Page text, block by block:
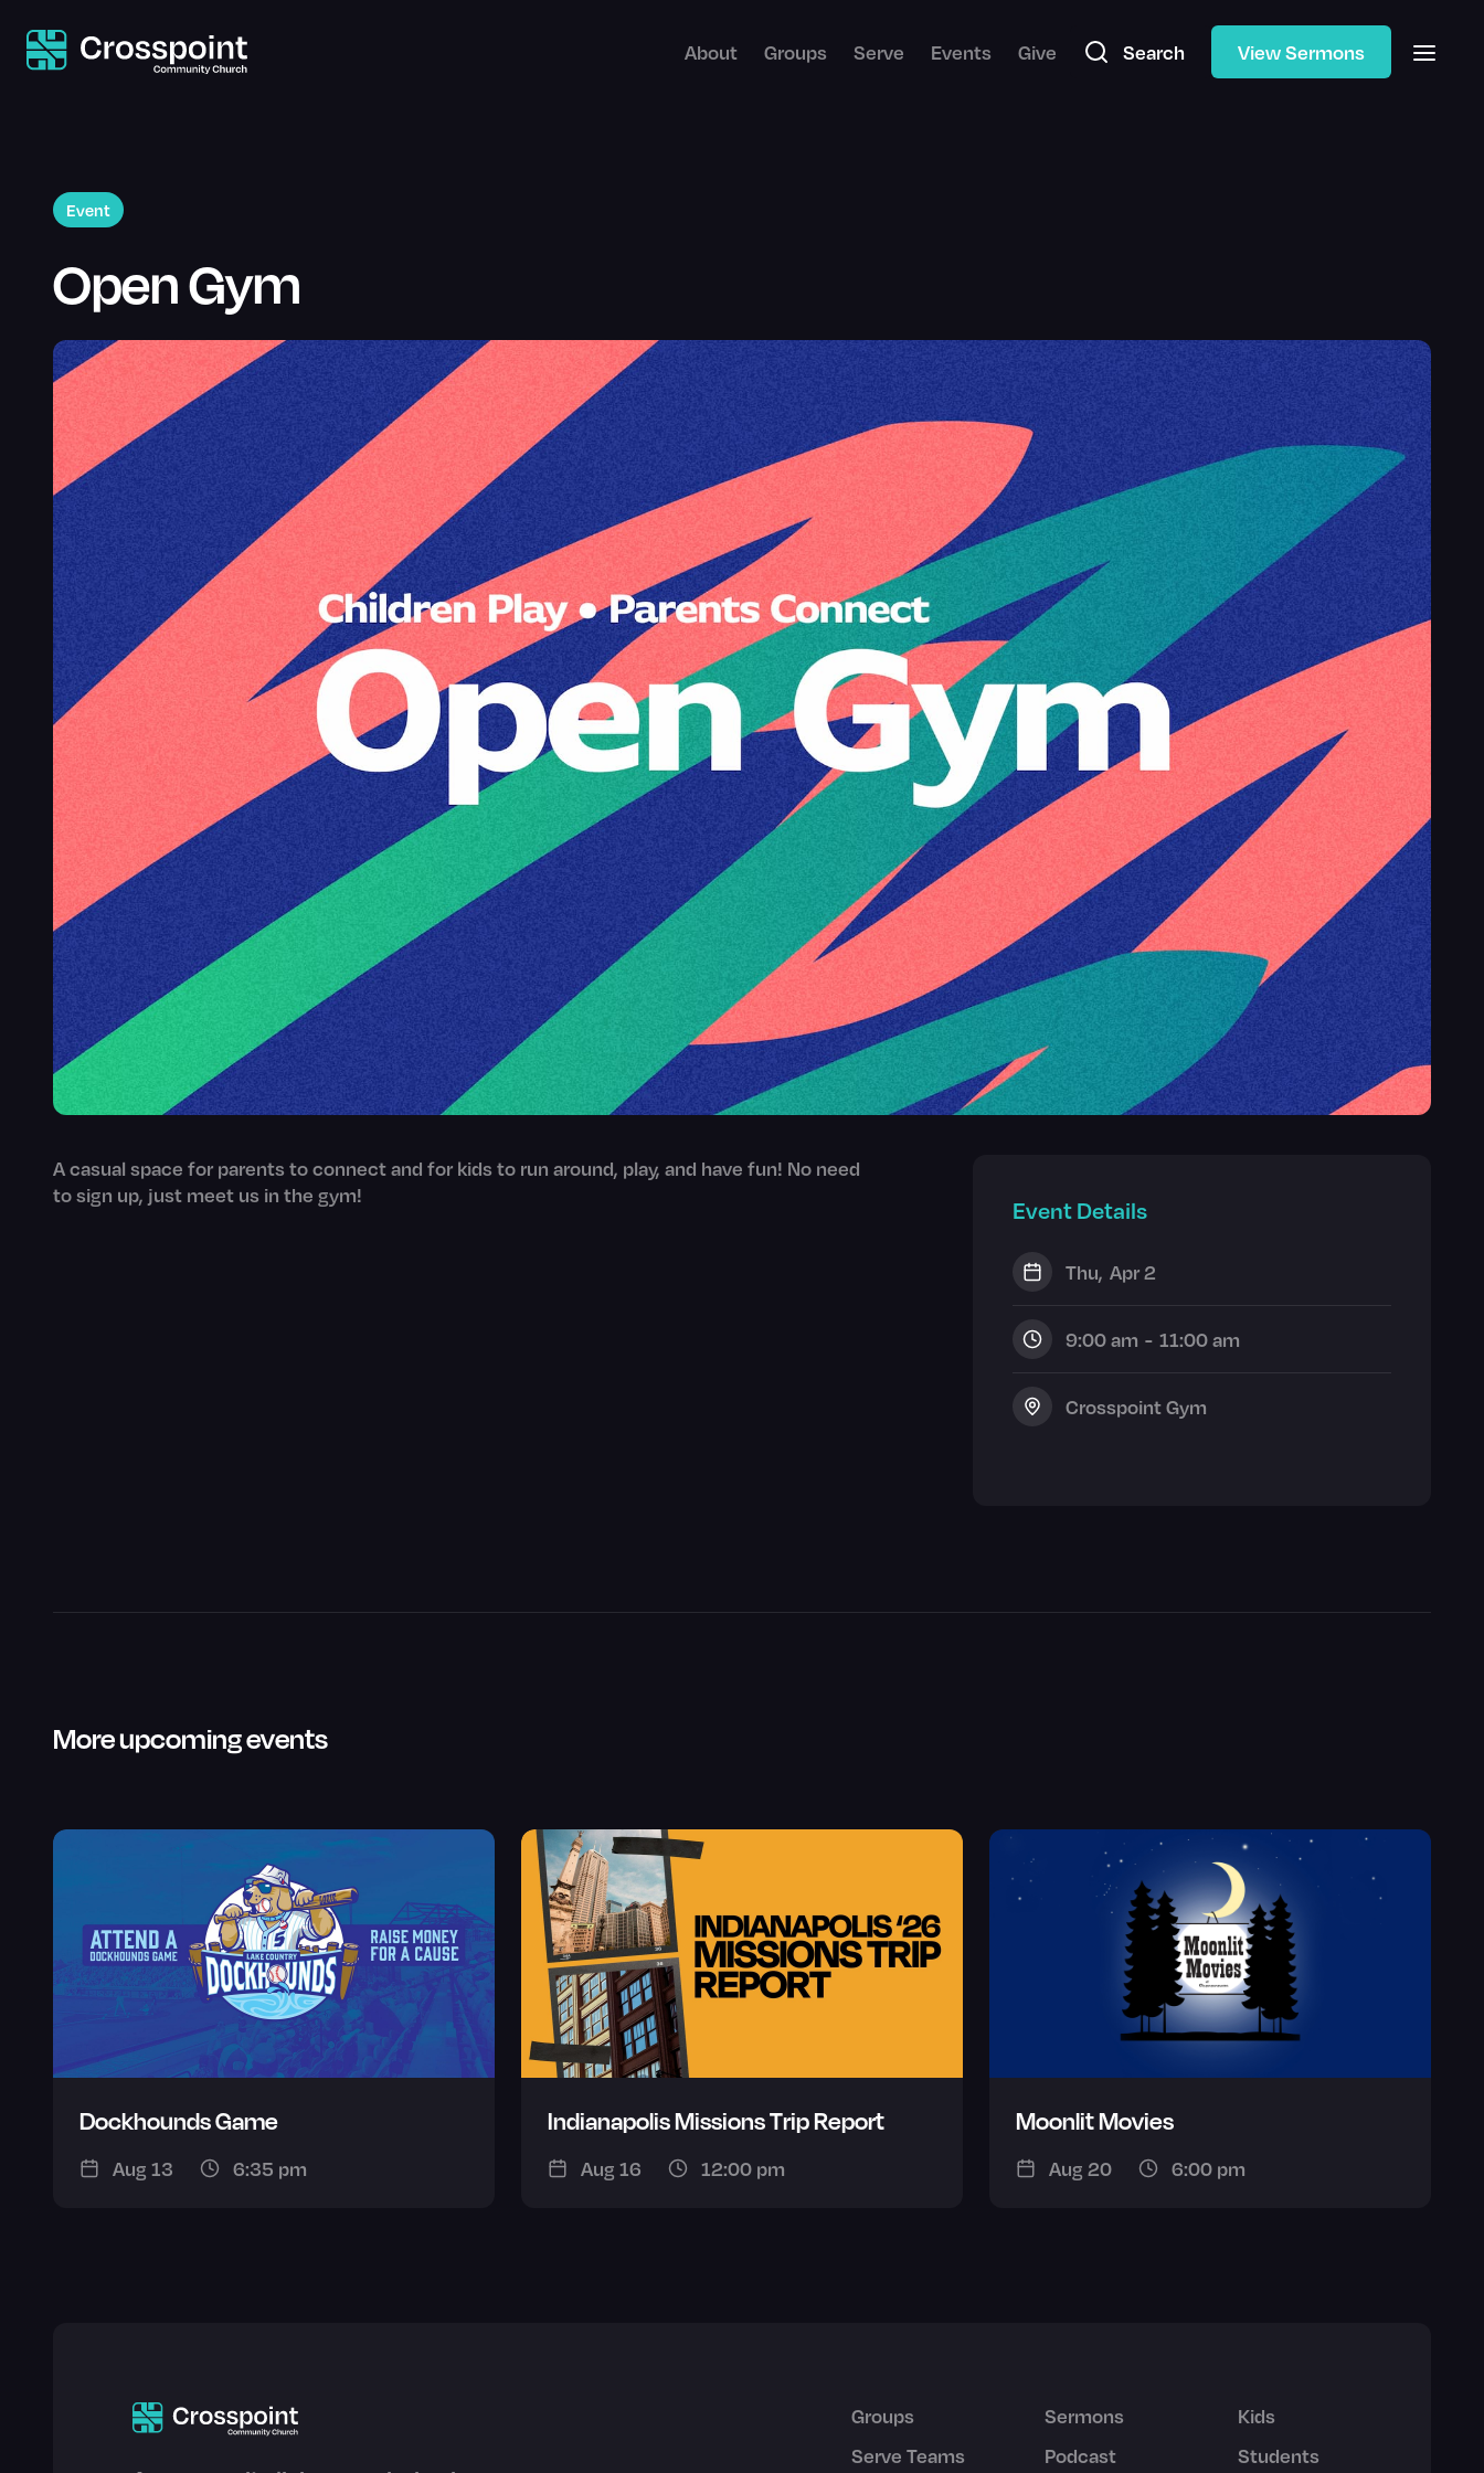
About Groups Serve Events Give Search View Sermons
Event
Open Gym
A casual space for parents to connect and for kids to run around, play, and have fun! No need
to sign up, just meet us in the gym!
Event Details
Thu, Apr 2
9:00 am - 11:00 am
Crosspoint Gym
More upcoming events
Dockhounds Game
Aug 13 6:35 pm
Indianapolis Missions Trip Report
Aug 16 12:00 pm
Moonlit Movies
Aug 20 6:00 pm
Groups
Serve Teams
Sermons
Podcast
Kids
Students